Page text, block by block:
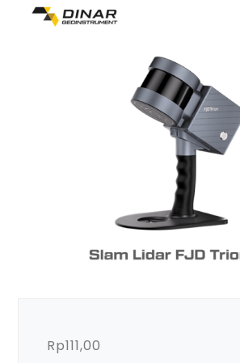
Rp111,00